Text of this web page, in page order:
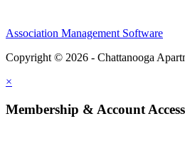
Association Management Software
Copyright © 2026 - Chattanooga
×
Membership & Account Access